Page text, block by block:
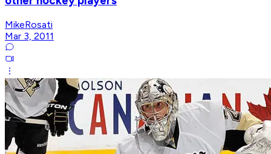
MikeRosati
Mar 3, 2011